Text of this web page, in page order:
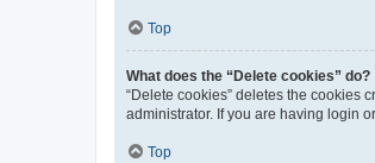
Top
What does the “Delete cookies” do?
“Delete cookies” deletes the cookies
administrator. If you are having login
Top